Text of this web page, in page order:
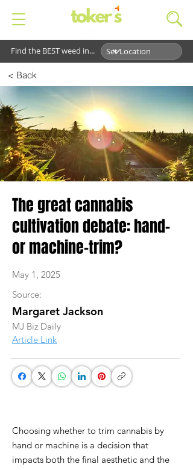
Find the BEST weed in...
< Back
The great cannabis
cultivation debate: hand-
or machine-trim?
May 1, 2025
Source:
Margaret Jackson
MJ Biz Daily
Article Link
Choosing whether to trim cannabis by
hand or machine is a decision that
impacts both the final aesthetic and the